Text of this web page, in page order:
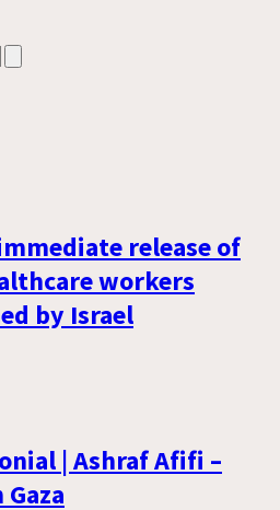
release of
workers
by Israel
| Ashraf Afifi –